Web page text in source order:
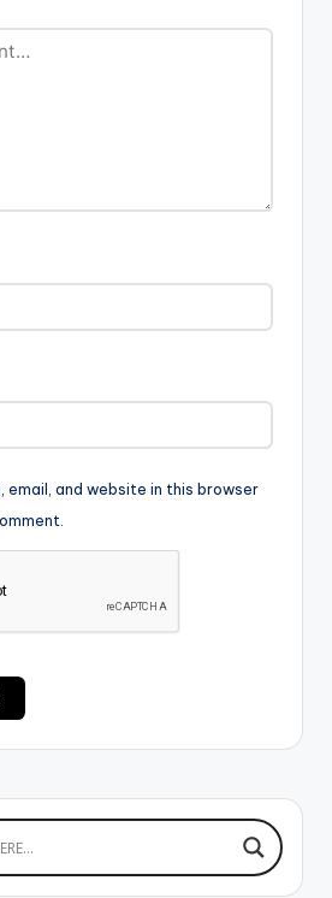
email, and website in this browser